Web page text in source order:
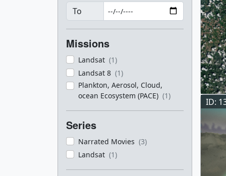
To
Missions
Landsat (1)
Landsat 8 (1)
Plankton, Aerosol, Cloud,
ocean Ecosystem (PACE) (1)
Series
Narrated Movies (3)
Landsat (1)
ID: